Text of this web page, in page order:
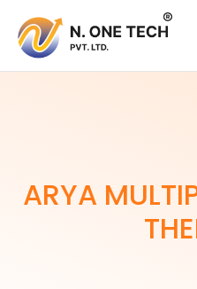
content
ARYA